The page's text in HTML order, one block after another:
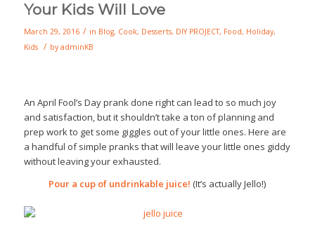
Your Kids Will Love
March 29, 2016 / in Blog, Cook, Desserts, DIY PROJECT, Food, Holiday,
Kids
/ by adminKB
An April Fool’s Day prank done right can lead to so much joy
and satisfaction, but it shouldn’t take a ton of planning and
prep work to get some giggles out of your little ones. Here are
a handful of simple pranks that will leave your little ones giddy
without leaving your exhausted.
Pour a cup of undrinkable juice! (It’s actually Jello!)